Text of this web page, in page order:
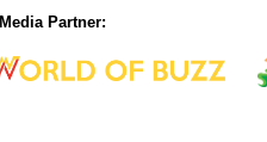
Media Partner: